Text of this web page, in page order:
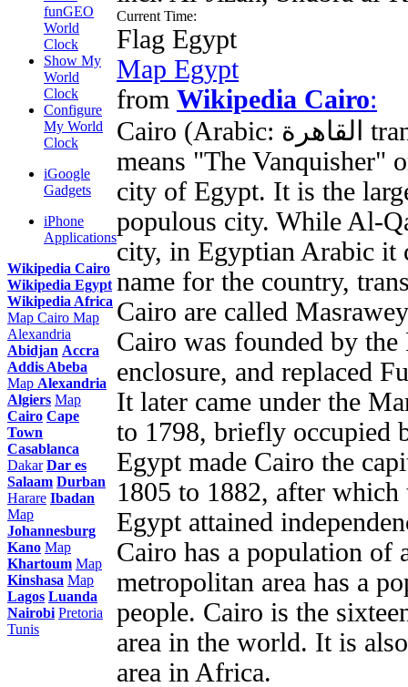
funGEO
World
Clock
Show My
World
Clock
Configure
My World
Clock
iGoogle
Gadgets
iPhone
Applications
Wikipedia Cairo
Wikipedia Egypt
Wikipedia Africa
Map Cairo Map
Alexandria
Abidjan Accra
Addis Abeba
Map Alexandria
Algiers Map
Cairo Cape
Town
Casablanca
Dakar Dar es
Salaam Durban
Harare Ibadan
Map
Johannesburg
Kano Map
Khartoum Map
Kinshasa Map
Lagos Luanda
Nairobi Pretoria
Tunis
Current Time:
Flag Egypt
Map Egypt
from Wikipedia Cairo:
Cairo (Arabic: القاهرة transliteration: Al-Qāhirah), which
means "The Vanquisher"
city of Egypt. It is the
populous city. While Al-
city, in Egyptian Arabic it
name for the country,
Cairo are called
Cairo was founded by
enclosure, and replaced
It later came under the
to 1798, briefly occupied
Egypt made Cairo the
1805 to 1882, after
Egypt attained
Cairo has a population
metropolitan area has a
people. Cairo is the
area in the world. It is
area in Africa.